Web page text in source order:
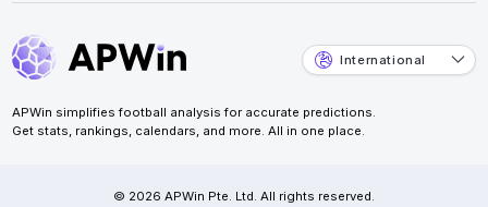
International
APWin simplifies football analysis for accurate predictions.
Get stats, rankings, calendars, and more. All in one place.
© 2026 APWin Pte. Ltd. All rights reserved.